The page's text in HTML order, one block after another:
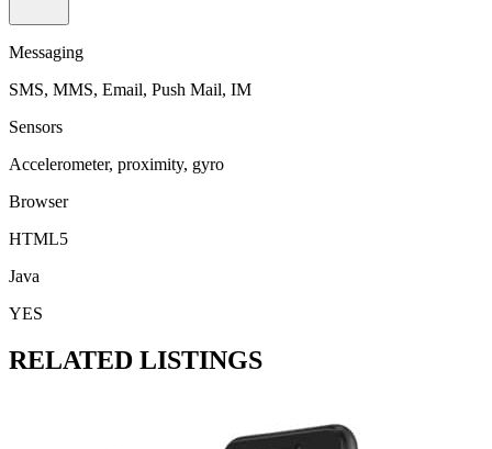
Messaging
SMS, MMS, Email, Push Mail, IM
Sensors
Accelerometer, proximity, gyro
Browser
HTML5
Java
YES
RELATED LISTINGS